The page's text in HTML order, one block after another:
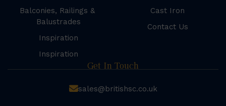
Balconies, Railings &
Balustrades
Inspiration
Inspiration
Cast Iron
Contact Us
Get In Touch
sales@britishsc.co.uk